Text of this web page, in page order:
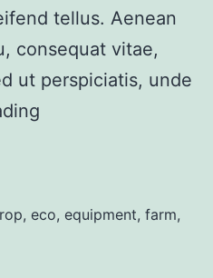
tellus. Aenean
consequat vitae,
ut perspiciatis, unde
, eco, equipment, farm,